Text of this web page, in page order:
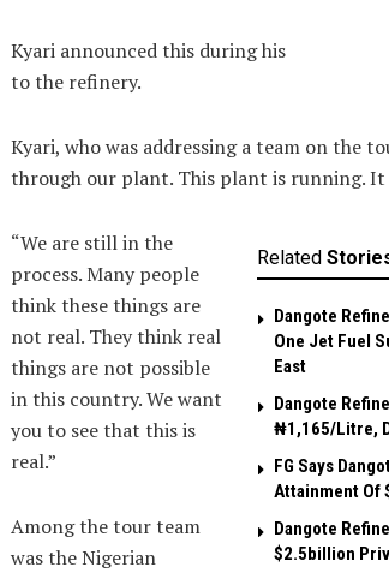
Kyari announced this during his
to the refinery.
Kyari, who was addressing a team on the
through our plant. This plant is running.
Related
Dangote
One Jet Fuel
East
Dangote
₦1,165/Litre,
FG Says
Attainment Of
Dangote
$2.5billion
“We are still in the
process. Many people
think these things are
not real. They think real
things are not possible
in this country. We want
you to see that this is
real.”
Among the tour team
was the Nigerian